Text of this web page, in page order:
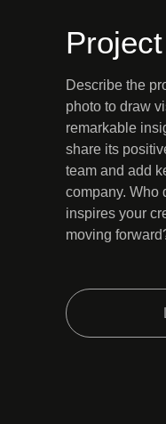
Describe the
photo to draw
remarkable
share its
team and add
company. Who
inspires your
moving